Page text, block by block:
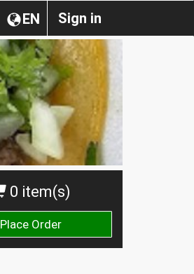
Sign in
EN
0 item(s)
Place Order